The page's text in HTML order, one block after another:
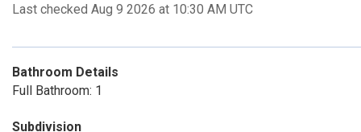
Last checked Aug 9 2026 at 10:30 AM UTC
Bathroom Details
Full Bathroom: 1
Subdivision